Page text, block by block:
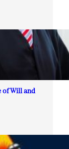
of Will and